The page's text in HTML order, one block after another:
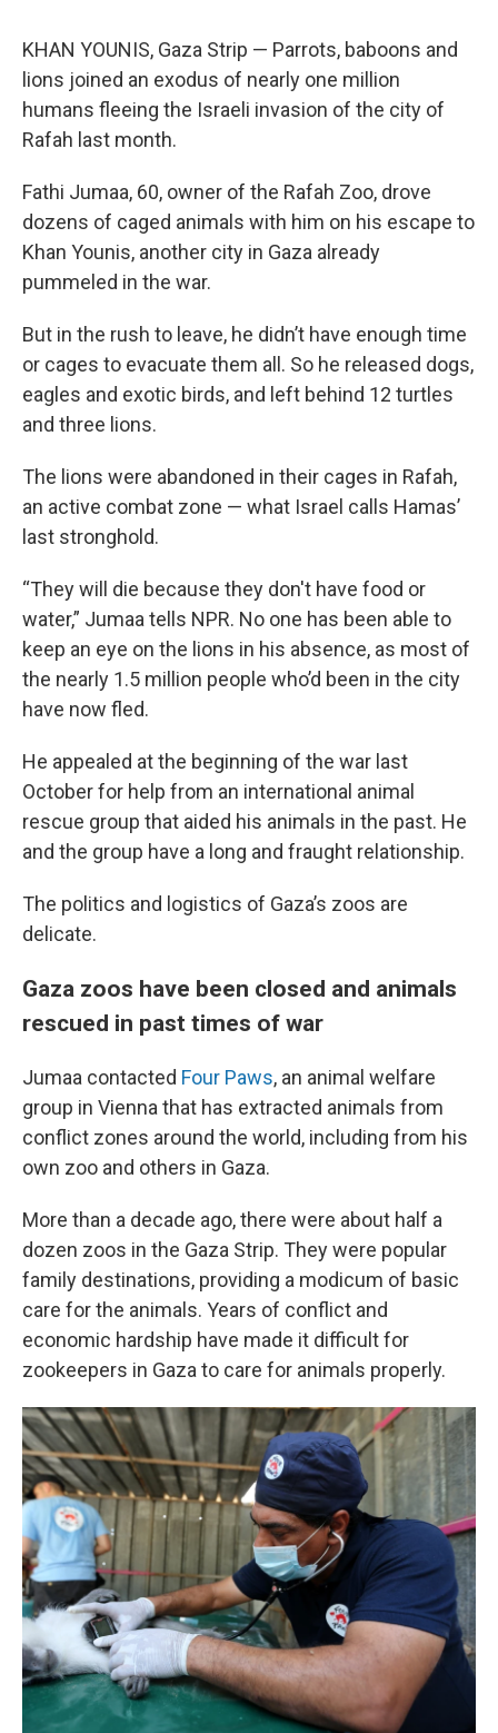
KHAN YOUNIS, Gaza Strip — Parrots, baboons and
lions joined an exodus of nearly one million
humans fleeing the Israeli invasion of the city of
Rafah last month.
Fathi Jumaa, 60, owner of the Rafah Zoo, drove
dozens of caged animals with him on his escape to
Khan Younis, another city in Gaza already
pummeled in the war.
But in the rush to leave, he didn’t have enough time
or cages to evacuate them all. So he released dogs,
eagles and exotic birds, and left behind 12 turtles
and three lions.
The lions were abandoned in their cages in Rafah,
an active combat zone — what Israel calls Hamas’
last stronghold.
“They will die because they don't have food or
water,” Jumaa tells NPR. No one has been able to
keep an eye on the lions in his absence, as most of
the nearly 1.5 million people who’d been in the city
have now fled.
He appealed at the beginning of the war last
October for help from an international animal
rescue group that aided his animals in the past. He
and the group have a long and fraught relationship.
The politics and logistics of Gaza’s zoos are
delicate.
Gaza zoos have been closed and animals
rescued in past times of war
Jumaa contacted Four Paws, an animal welfare
group in Vienna that has extracted animals from
conflict zones around the world, including from his
own zoo and others in Gaza.
More than a decade ago, there were about half a
dozen zoos in the Gaza Strip. They were popular
family destinations, providing a modicum of basic
care for the animals. Years of conflict and
economic hardship have made it difficult for
zookeepers in Gaza to care for animals properly.